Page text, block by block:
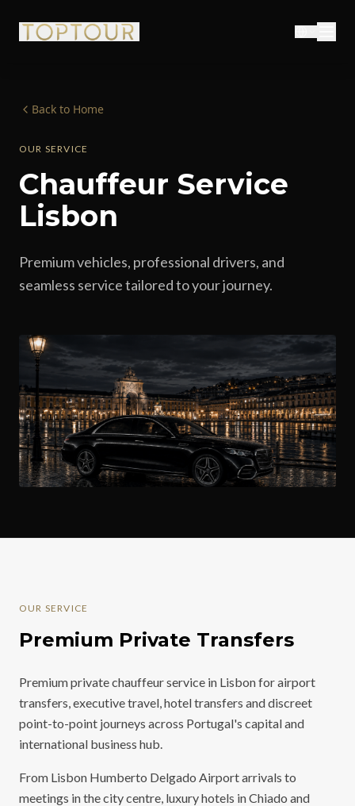
Back to Home
OUR SERVICE
Chauffeur Service
Lisbon
Premium vehicles, professional drivers, and
seamless service tailored to your journey.
OUR SERVICE
Premium Private Transfers
Premium private chauffeur service in Lisbon for airport
transfers, executive travel, hotel transfers and discreet
point-to-point journeys across Portugal's capital and
international business hub.
From Lisbon Humberto Delgado Airport arrivals to
meetings in the city centre, luxury hotels in Chiado and